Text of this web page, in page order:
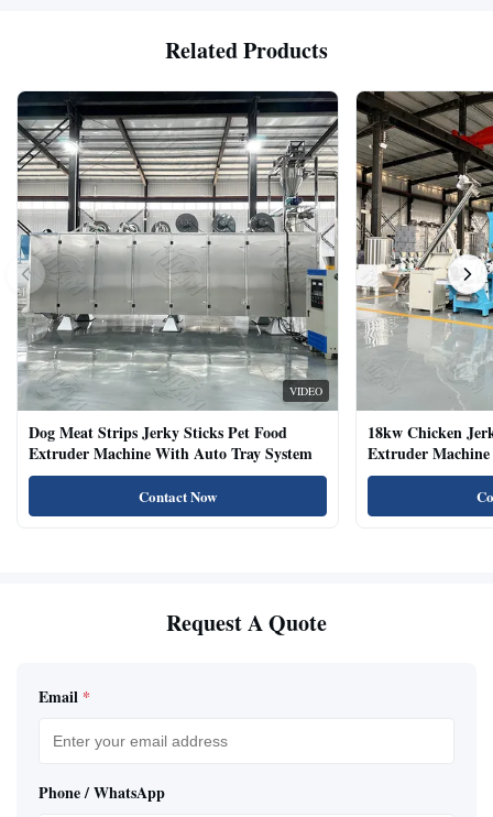
Related Products
VIDEO
Dog Meat Strips Jerky Sticks Pet Food
Extruder Machine With Auto Tray System
Contact Now
18kw Chicken
Extruder
Natural Cat Food
Request A Quote
Email *
Phone / WhatsApp